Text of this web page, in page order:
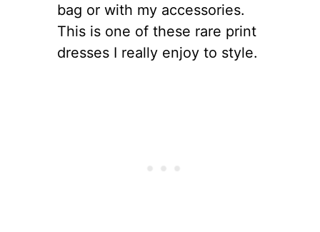
bag or with my accessories.
This is one of these rare print
dresses I really enjoy to style.